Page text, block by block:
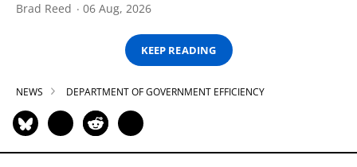
Brad Reed 06 Aug, 2026
KEEP READING
NEWS DEPARTMENT OF GOVERNMENT EFFICIENCY